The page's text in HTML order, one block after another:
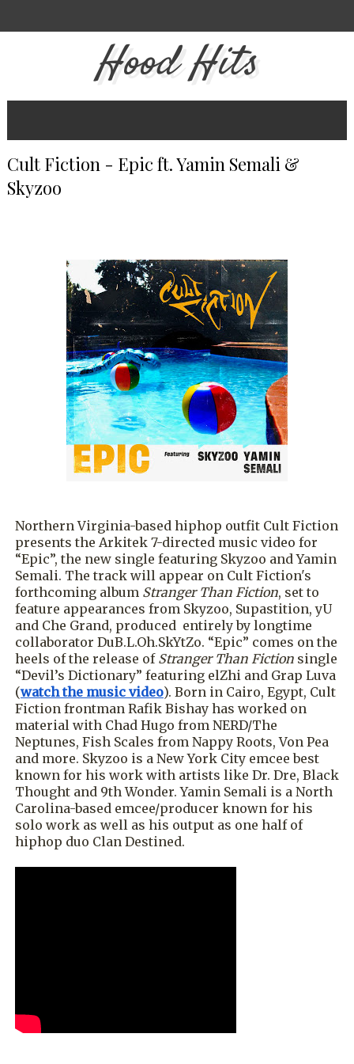
Hood Hits
Cult Fiction - Epic ft. Yamin Semali &
Skyzoo
Northern Virginia-based hiphop outfit Cult Fiction
presents the Arkitek 7-directed music video for
“Epic”, the new single featuring Skyzoo and Yamin
Semali. The track will appear on Cult Fiction's
forthcoming album Stranger Than Fiction, set to
feature appearances from Skyzoo, Supastition, yU
and Che Grand, produced entirely by longtime
collaborator DuB.L.Oh.SkYtZo. “Epic” comes on the
heels of the release of Stranger Than Fictionsingle
“Devil’s Dictionary” featuring elZhi and Grap Luva
(watch the music video). Born in Cairo, Egypt, Cult
Fiction frontman Rafik Bishay has worked on
material with Chad Hugo from NERD/The
Neptunes, Fish Scales from Nappy Roots, Von Pea
and more. Skyzoo is a New York City emcee best
known for his work with artists like Dr. Dre, Black
Thought and 9th Wonder. Yamin Semali is a North
Carolina-based emcee/producer known for his
solo work as well as his output as one half of
hiphop duo Clan Destined.